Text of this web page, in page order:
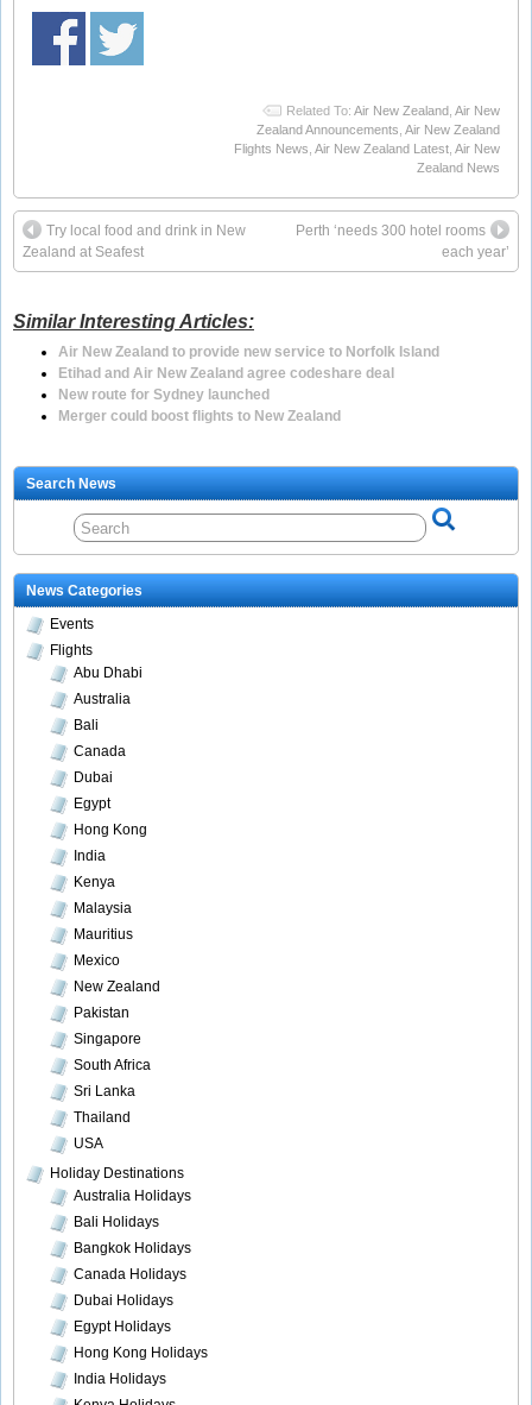
Related To: Air New Zealand Air New
Zealand Announcements Air New Zealand
Flights News Air New Zealand Latest Air New
Zealand News
Try local food and drink in New
Zealand at Seafest
Perth ‘needs 300 hotel rooms
each year’
Similar Interesting Articles:
Air New Zealand to provide new service to Norfolk Island
Etihad and Air New Zealand agree codeshare deal
New route for Sydney launched
Merger could boost flights to New Zealand
Search News
News Categories
Events
Flights
Abu Dhabi
Australia
Bali
Canada
Dubai
Egypt
Hong Kong
India
Kenya
Malaysia
Mauritius
Mexico
New Zealand
Pakistan
Singapore
South Africa
Sri Lanka
Thailand
USA
Holiday Destinations
Australia Holidays
Bali Holidays
Bangkok Holidays
Canada Holidays
Dubai Holidays
Egypt Holidays
Hong Kong Holidays
India Holidays